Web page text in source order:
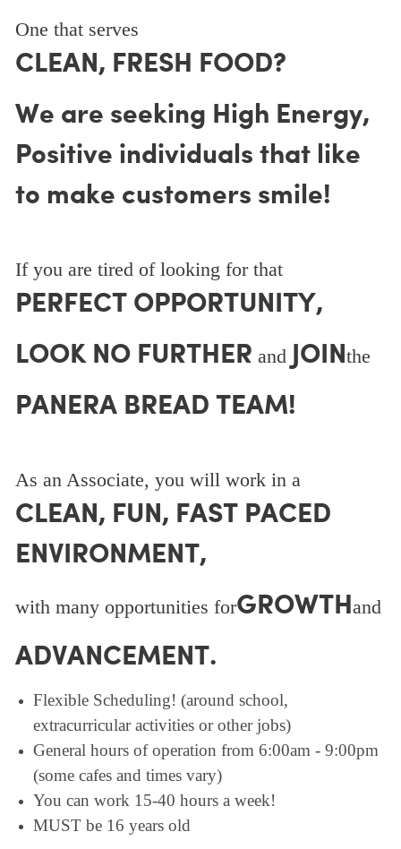
One that serves
CLEAN, FRESH FOOD?
We are seeking High Energy,
Positive individuals that like
to make customers smile!
If you are tired of looking for that
PERFECT OPPORTUNITY,
LOOK NO FURTHER and JOINthe
PANERA BREAD TEAM!
As an Associate, you will work in a
CLEAN, FUN, FAST PACED
ENVIRONMENT,
with many opportunities forGROWTHand
ADVANCEMENT.
Flexible Scheduling! (around school,
extracurricular activities or other jobs)
General hours of operation from 6:00am - 9:00pm
(some cafes and times vary)
You can work 15-40 hours a week!
MUST be 16 years old